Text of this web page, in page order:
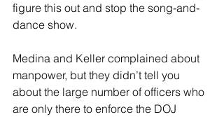
figure this out and stop the song-and-
dance show.
Medina and Keller complained about
manpower, but they didn’t tell you
about the large number of officers who
are only there to enforce the DOJ